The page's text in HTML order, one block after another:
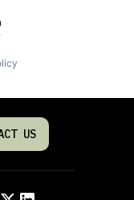
US